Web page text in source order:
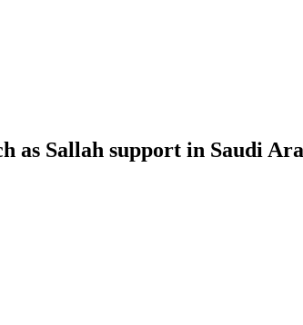
as Sallah support in Saudi